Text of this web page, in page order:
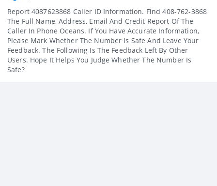
Report 4087623868 Caller ID Information. Find 408-762-3868
The Full Name, Address, Email And Credit Report Of The
Caller In Phone Oceans. If You Have Accurate Information,
Please Mark Whether The Number Is Safe And Leave Your
Feedback. The Following Is The Feedback Left By Other
Users. Hope It Helps You Judge Whether The Number Is
Safe?